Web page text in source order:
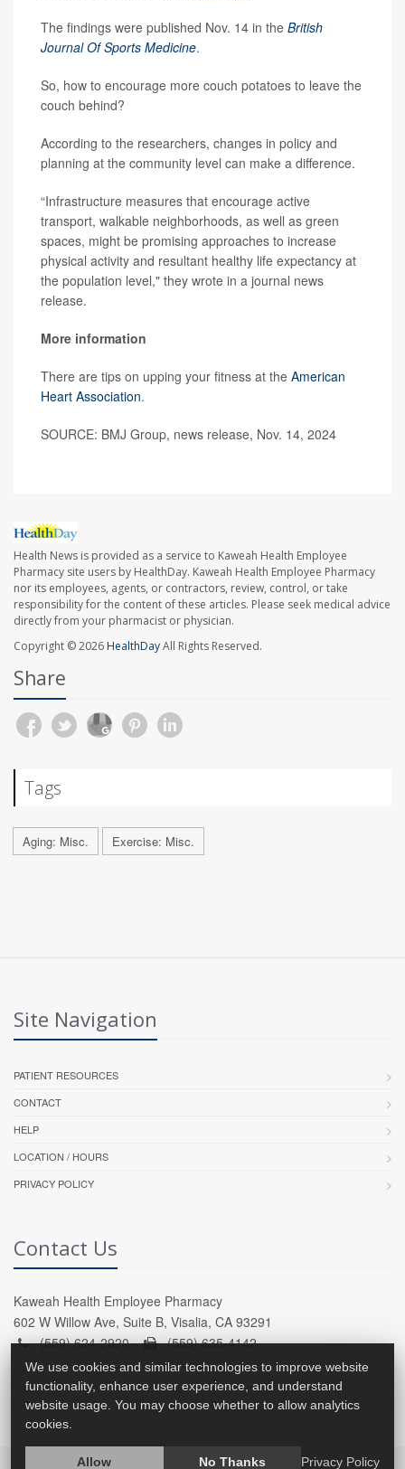
The findings were published Nov. 14 in the British
Journal Of Sports Medicine.
So, how to encourage more couch potatoes to leave the
couch behind?
According to the researchers, changes in policy and
planning at the community level can make a difference.
“Infrastructure measures that encourage active
transport, walkable neighborhoods, as well as green
spaces, might be promising approaches to increase
physical activity and resultant healthy life expectancy at
the population level," they wrote in a journal news
release.
More information
There are tips on upping your fitness at the American
Heart Association.
SOURCE: BMJ Group, news release, Nov. 14, 2024
Health News is provided as a service to Kaweah Health Employee
Pharmacy site users by HealthDay. Kaweah Health Employee Pharmacy
nor its employees, agents, or contractors, review, control, or take
responsibility for the content of these articles. Please seek medical advice
directly from your pharmacist or physician.
Copyright © 2026HealthDayAll Rights Reserved.
Share
Tags
Aging: Misc. Exercise: Misc.
Site Navigation
PATIENT RESOURCES
CONTACT
HELP
LOCATION / HOURS
PRIVACY POLICY
Contact Us
Kaweah Health Employee Pharmacy
602 W Willow Ave, Suite B, Visalia, CA 93291
(559) 624-2920 -
(559) 635-4142
We use cookies and similar technologies to improve website
functionality, enhance user experience, and understand
website usage. You may choose whether to allow analytics
cookies.
Allow No Thanks Privacy Policy